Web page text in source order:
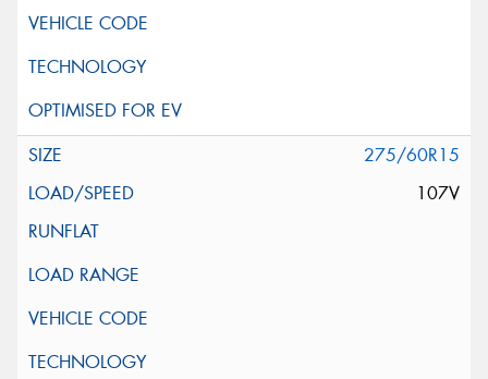
275/60R15
107V